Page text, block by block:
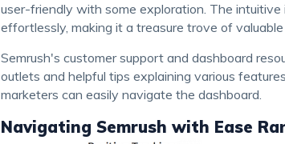
user-friendly with some exploration. The
effortlessly, making it a treasure trove of
Semrush's customer support and dashboard resources are commendable, with easy access to support
outlets and helpful tips explaining various
marketers can easily navigate the dashboard.
Navigating Semrush with Ease